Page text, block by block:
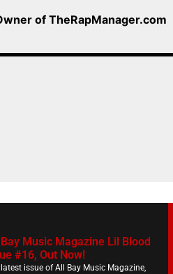
of TheRapManager.com
Music Magazine Lil Blood
#16, Out Now!
issue of All Bay Music Magazine,